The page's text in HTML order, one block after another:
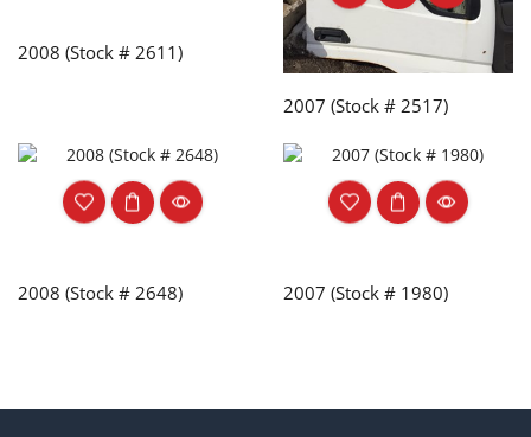
2008 (Stock # 2611)
2007 (Stock # 2517)
2008 (Stock # 2648) 2007 (Stock # 1980)